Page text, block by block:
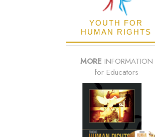
YOUTH FOR
HUMAN RIGHTS
MORE INFORMATION
for Educators